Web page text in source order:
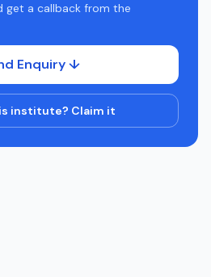
get a callback from the
Enquiry ↓
institute? Claim it